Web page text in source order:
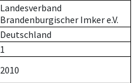
Landesverband
Brandenburgischer Imker e.V.
Deutschland
1
2010